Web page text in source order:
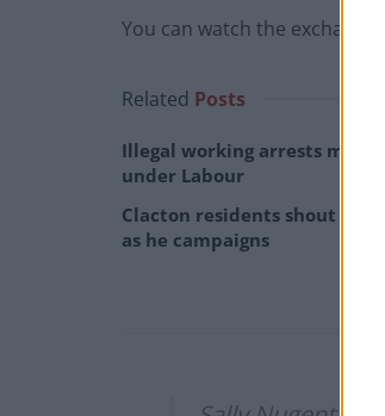
You can watch the exchange
Related Posts
Illegal working arrests more
under Labour
Clacton residents shout
as he campaigns